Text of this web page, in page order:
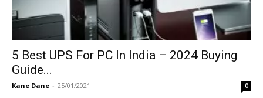
5 Best UPS For PC In India – 2024 Buying
Guide...
Kane Dane - 25/01/2021 0